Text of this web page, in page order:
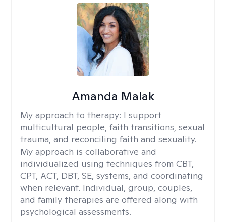
Amanda Malak
My approach to therapy: I support
multicultural people, faith transitions, sexual
trauma, and reconciling faith and sexuality.
My approach is collaborative and
individualized using techniques from CBT,
CPT, ACT, DBT, SE, systems, and coordinating
when relevant. Individual, group, couples,
and family therapies are offered along with
psychological assessments.